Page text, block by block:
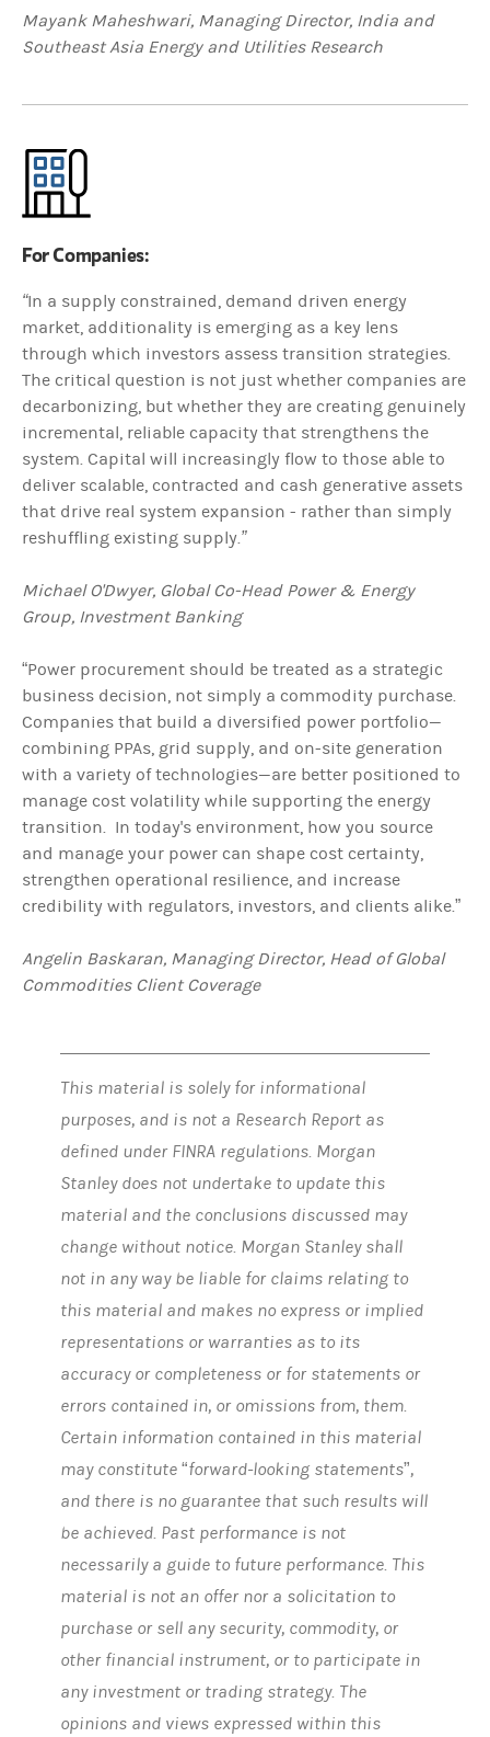
Mayank Maheshwari, Managing Director, India and
Southeast Asia Energy and Utilities Research
For Companies:
“In a supply constrained, demand driven energy
market, additionality is emerging as a key lens
through which investors assess transition strategies.
The critical question is not just whether companies are
decarbonizing, but whether they are creating genuinely
incremental, reliable capacity that strengthens the
system. Capital will increasingly flow to those able to
deliver scalable, contracted and cash generative assets
that drive real system expansion - rather than simply
reshuffling existing supply. ”
Michael O'Dwyer, Global Co-Head Power & Energy
Group, Investment Banking
“Power procurement should be treated as a strategic
business decision, not simply a commodity purchase.
Companies that build a diversified power portfolio—
combining PPAs, grid supply, and on-site generation
with a variety of technologies—are better positioned to
manage cost volatility while supporting the energy
transition. In today's environment, how you source
and manage your power can shape cost certainty,
strengthen operational resilience, and increase
credibility with regulators, investors, and clients alike.”
Angelin Baskaran, Managing Director, Head of Global
Commodities Client Coverage
This material is solely for informational
purposes, and is not a Research Report as
defined under FINRA regulations. Morgan
Stanley does not undertake to update this
material and the conclusions discussed may
change without notice. Morgan Stanley shall
not in any way be liable for claims relating to
this material and makes no express or implied
representations or warranties as to its
accuracy or completeness or for statements or
errors contained in, or omissions from, them.
Certain information contained in this material
may constitute “forward-looking statements”,
and there is no guarantee that such results will
be achieved. Past performance is not
necessarily a guide to future performance. This
material is not an offer nor a solicitation to
purchase or sell any security, commodity, or
other financial instrument, or to participate in
any investment or trading strategy. The
opinions and views expressed within this